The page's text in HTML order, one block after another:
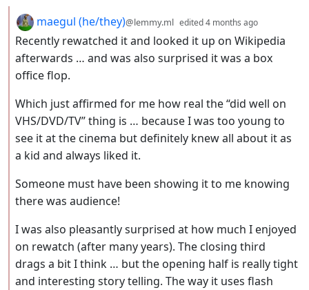
by
maegul (he/they)@lemmy.ml edited4 months ago
Recently rewatched it and looked it up on Wikipedia
afterwards … and was also surprised it was a box
office flop.
Which just affirmed for me how real the “did well on
VHS/DVD/TV” thing is … because I was too young to
see it at the cinema but definitely knew all about it as
a kid and always liked it.
Someone must have been showing it to me knowing
there was audience!
I was also pleasantly surprised at how much I enjoyed
on rewatch (after many years). The closing third
drags a bit I think … but the opening half is really tight
and interesting story telling. The way it uses flash